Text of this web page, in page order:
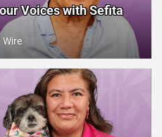
Voices with Sefita
Wire